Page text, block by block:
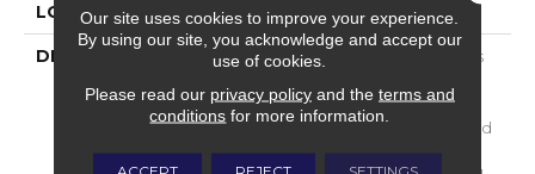
LOOK Cut & Loop Pattern
DESCRIPTION
A Classic Diamond Trellis
An Artists’ Blank Canvas.
The Small Scale Diamond
Is Timeless, Plays Well
Our site uses cookies to improve your experience.
By using our site, you acknowledge and accept our
use of cookies.
Please read our privacy policyand the terms and
conditions for more information.
ACCEPT REJECT SETTINGS